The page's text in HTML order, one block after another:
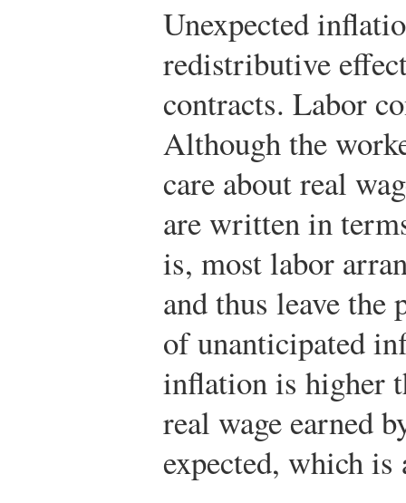
Unexpected
redistributive
contracts. Labor
Although the
care about real
are written in
is, most labor
and thus leave the
of unanticipated
inflation is higher
real wage earned
expected, which